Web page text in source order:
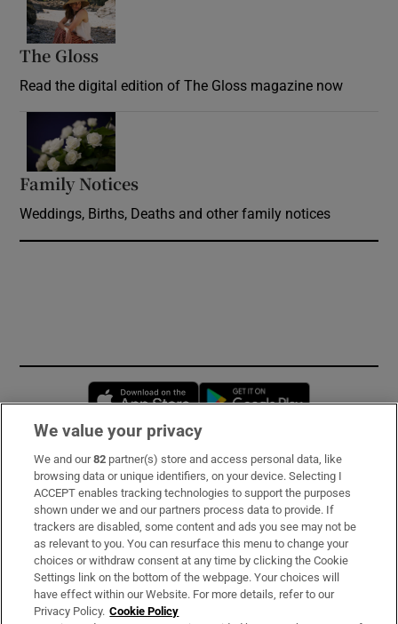
The Gloss
Read the digital edition of The Gloss magazine now
Family Notices
Weddings, Births, Deaths and other family notices
Opens in new window
Subscribe
Support
About Us
Irish Times Products & Services
We value your privacy
We and our82 partner(s) store and access personal data, like
browsing data or unique identifiers, on your device. Selecting I
ACCEPT enables tracking technologies to support the purposes
shown under we and our partners process data to provide. If
trackers are disabled, some content and ads you see may not be
as relevant to you. You can resurface this menu to change your
choices or withdraw consent at any time by clicking the Cookie
Settings link on the bottom of the webpage. Your choices will
have effect within our Website. For more details, refer to our
Privacy Policy. Cookie Policy